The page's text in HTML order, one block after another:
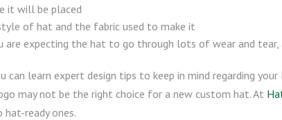
it will be placed
of hat and the fabric used to make it
are expecting the hat to go through lots of wear and
can learn expert design tips to keep in mind regarding
may not be the right choice for a new custom hat. At
ready ones.